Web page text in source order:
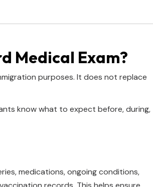
Medical Exam?
purposes. It does not replace
know what to expect before, during,
medications, ongoing conditions,